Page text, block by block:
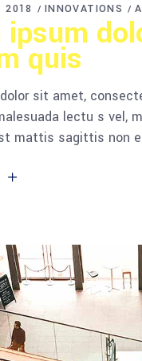
2018 INNOVATIONS
ipsum
quis
sit amet,
lectu s vel,
mattis sagittis non